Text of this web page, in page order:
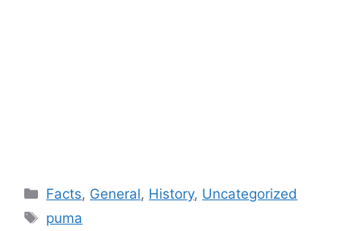
Categories
Facts, General, History, Uncategorized
Tags
puma